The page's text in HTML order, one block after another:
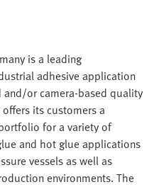
is a leading
adhesive application
and/or camera-based quality
its customers a
for a variety of
and hot glue applications
vessels as well as
environments. The